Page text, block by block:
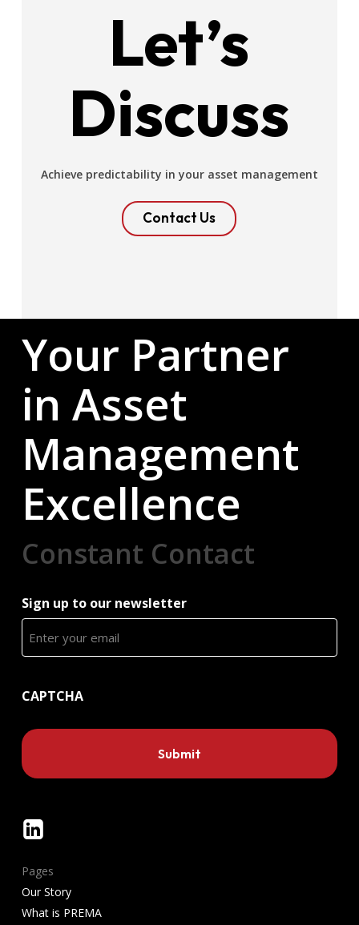
Let’s
Discuss
Achieve predictability in your asset management
Contact Us
Your Partner
in Asset
Management
Excellence
Constant Contact
Sign up to our newsletter
CAPTCHA
Linkedin
Pages
Our Story
What is PREMA